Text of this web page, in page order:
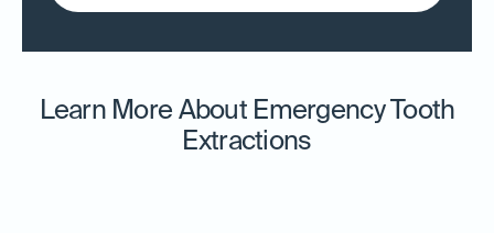
Learn More About Emergency Tooth
Extractions